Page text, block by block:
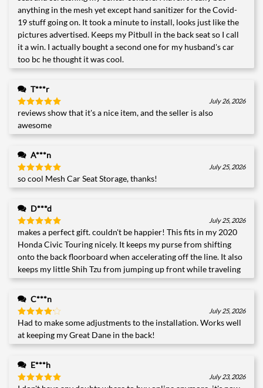
anything in the mesh yet except hand sanitizer for the Covid-
19 stuff going on. It took a minute to install, looks just like the
pictures advertised. Keeps my Pitbull in the back seat so I call
it a win. I actually bought a second one for my husband's car
too bc he thought it was cool.
T***r
Rated5
July 26, 2026
reviews show that it's a nice item, and the seller is also
awesome
A***n
Rated
5
out of 5
July 25, 2026
so cool Mesh Car Seat Storage, thanks!
D***d
Rated5
out of 5
July 25, 2026
makes a perfect gift. couldn't be happier! This fits in my 2020
Honda Civic Touring nicely. It keeps my purse from shifting
onto the back floorboard when accelerating off the line. It also
keeps my little Shih Tzu from jumping up front while traveling
C***n
Rated 4
out of 5
July 25, 2026
Had to make some adjustments to the installation. Works well
at keeping my Great Dane in the back!
E***h
July 23, 2026